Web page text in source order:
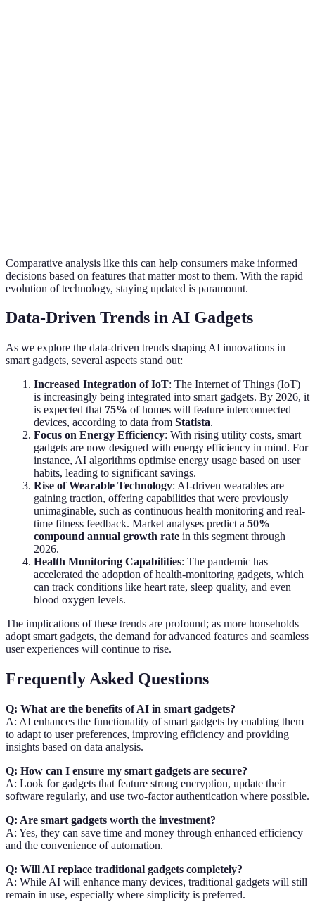
Comparative analysis like this can help consumers make informed
decisions based on features that matter most to them. With the rapid
evolution of technology, staying updated is paramount.
Data-Driven Trends in AI Gadgets
As we explore the data-driven trends shaping AI innovations in
smart gadgets, several aspects stand out:
Increased Integration of IoT: The Internet of Things (IoT)
is increasingly being integrated into smart gadgets. By 2026, it
is expected that 75% of homes will feature interconnected
devices, according to data from Statista.
Focus on Energy Efficiency: With rising utility costs, smart
gadgets are now designed with energy efficiency in mind. For
instance, AI algorithms optimise energy usage based on user
habits, leading to significant savings.
Rise of Wearable Technology: AI-driven wearables are
gaining traction, offering capabilities that were previously
unimaginable, such as continuous health monitoring and real-
time fitness feedback. Market analyses predict a 50%
compound annual growth rate in this segment through
2026.
Health Monitoring Capabilities: The pandemic has
accelerated the adoption of health-monitoring gadgets, which
can track conditions like heart rate, sleep quality, and even
blood oxygen levels.
The implications of these trends are profound; as more households
adopt smart gadgets, the demand for advanced features and seamless
user experiences will continue to rise.
Frequently Asked Questions
Q: What are the benefits of AI in smart gadgets?
A: AI enhances the functionality of smart gadgets by enabling them
to adapt to user preferences, improving efficiency and providing
insights based on data analysis.
Q: How can I ensure my smart gadgets are secure?
A: Look for gadgets that feature strong encryption, update their
software regularly, and use two-factor authentication where possible.
Q: Are smart gadgets worth the investment?
A: Yes, they can save time and money through enhanced efficiency
and the convenience of automation.
Q: Will AI replace traditional gadgets completely?
A: While AI will enhance many devices, traditional gadgets will still
remain in use, especially where simplicity is preferred.